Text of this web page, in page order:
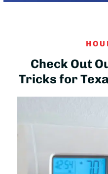
Check Out
Tricks for